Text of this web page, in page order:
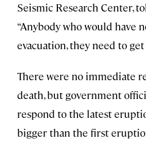
Seismic Research Center,
“Anybody who would have
evacuation, they need to
There were no immediate
death, but government
respond to the latest
bigger than the first